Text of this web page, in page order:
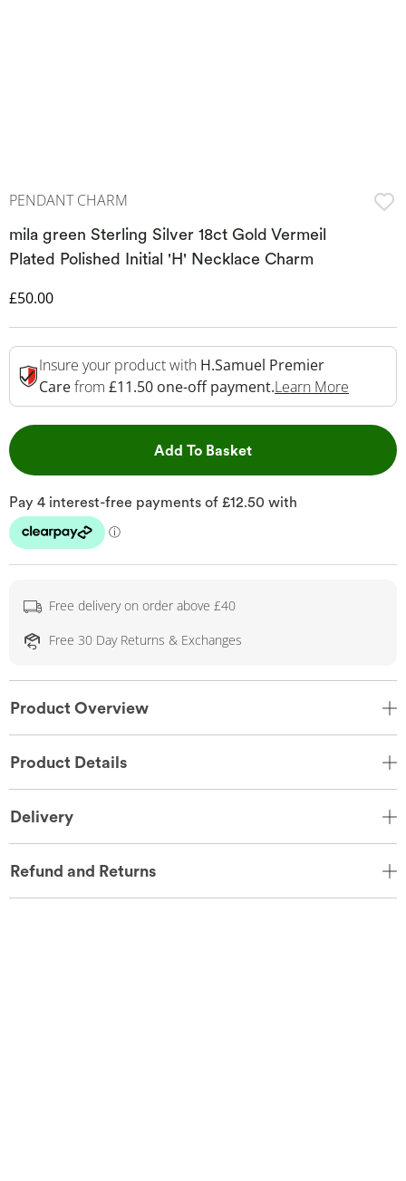
PENDANT CHARM
mila green Sterling Silver 18ct Gold Vermeil
Plated Polished Initial 'H' Necklace Charm
Discounted Price
£50.00
Insure your product with H.Samuel Premier
Carefrom £11.50 one-off payment.Learn More
Add To BasketThis Action will open
Free delivery on order above £40
Free 30 Day Returns & Exchanges
Product Overview
Product Details
Delivery
Refund and Returns